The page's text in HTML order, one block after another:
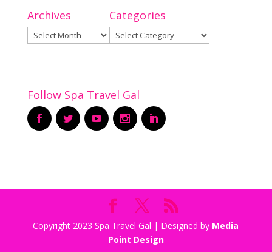
Archives
Archives
Categories
Categories
Follow Spa Travel Gal
Copyright 2023 Spa Travel Gal | Designed by Media
Point Design